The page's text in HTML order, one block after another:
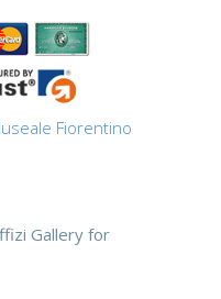
Fiorentino
Gallery for